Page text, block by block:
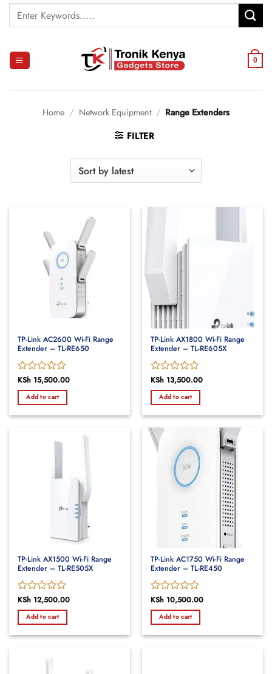
SkipSearch
for:
0
Home / Network Equipment / Range Extenders
FILTER
TP-Link AC2600 Wi-Fi Range
Extender – TL-RE650
Rated
0
out
5
KSh 15,500.00
Add to cart
TP-Link AX1800 Wi-Fi Range
Extender – TL-RE605X
Rated
0
out
5
KSh 13,500.00
Add to cart
TP-Link AX1500 Wi-Fi Range
Extender – TL-RE505X
Rated
0
out
5
KSh 12,500.00
Add to cart
TP-Link AC1750 Wi-Fi Range
Extender – TL-RE450
Rated
0
out
5
KSh 10,500.00
Add to cart